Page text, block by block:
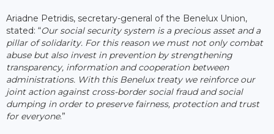
Ariadne Petridis, secretary-general of the Benelux Union,
stated: “Our social security system is a precious asset and a
pillar of solidarity. For this reason we must not only combat
abuse but also invest in prevention by strengthening
transparency, information and cooperation between
administrations. With this Benelux treaty we reinforce our
joint action against cross-border social fraud and social
dumping in order to preserve fairness, protection and trust
for everyone.”